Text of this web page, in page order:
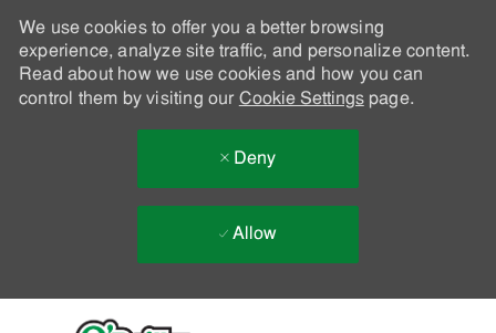
We use cookies to offer you a better browsing
experience, analyze site traffic, and personalize content.
Read about how we use cookies and how you can
control them by visiting our Cookie Settingspage.
Deny
Allow